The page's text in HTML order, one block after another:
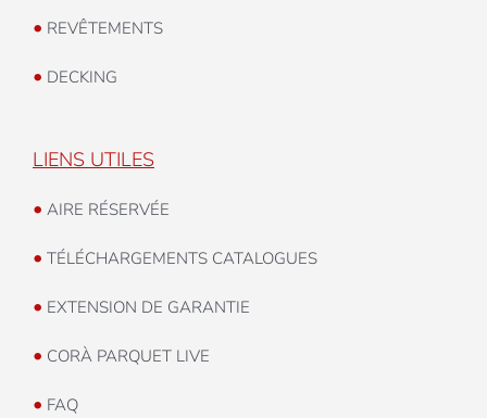
• REVÊTEMENTS
• DECKING
LIENS UTILES
• AIRE RÉSERVÉE
• TÉLÉCHARGEMENTS CATALOGUES
• EXTENSION DE GARANTIE
• CORÀ PARQUET LIVE
• FAQ